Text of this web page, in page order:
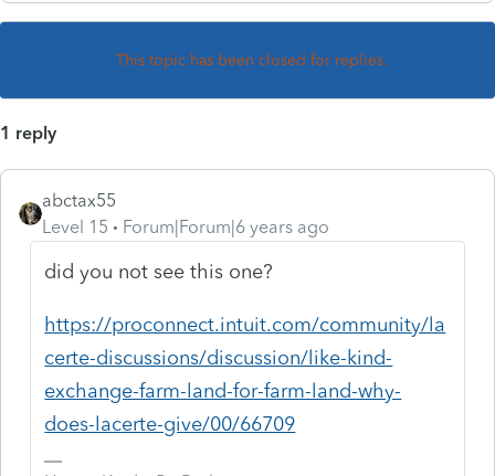
This topic has been closed for replies.
1 reply
abctax55
Level 15
Forum|Forum|6 years ago
did you not see this one?
https://proconnect.intuit.com/community/la
certe-discussions/discussion/like-kind-
exchange-farm-land-for-farm-land-why-
does-lacerte-give/00/66709